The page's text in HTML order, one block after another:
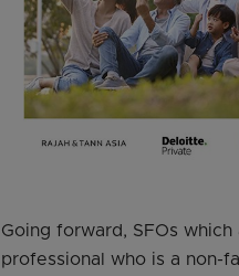
Going forward, SFOs
professional who is a non-